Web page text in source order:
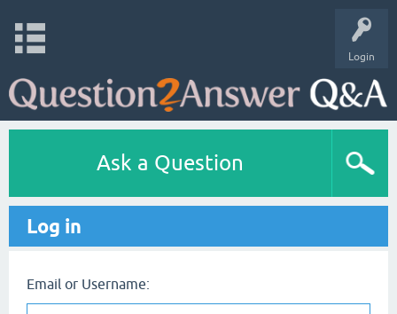
Login
Ask a Question
Log in
Email or Username: